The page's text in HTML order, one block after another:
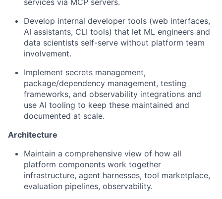
Develop internal developer tools (web interfaces,
AI assistants, CLI tools) that let ML engineers and
data scientists self-serve without platform team
involvement.
Implement secrets management,
package/dependency management, testing
frameworks, and observability integrations and
use AI tooling to keep these maintained and
documented at scale.
Architecture
Maintain a comprehensive view of how all
platform components work together
infrastructure, agent harnesses, tool marketplace,
evaluation pipelines, observability.